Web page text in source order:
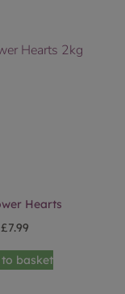
Hearts
£7.99
basket